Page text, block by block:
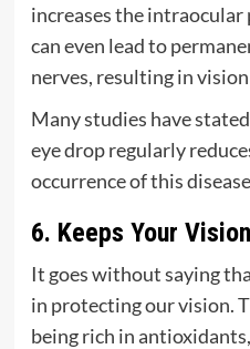
increases the intraocular
can even lead to
nerves, resulting in
Many studies have
eye drop regularly
occurrence of this
6. Keeps Your
It goes without saying
in protecting our vision.
being rich in